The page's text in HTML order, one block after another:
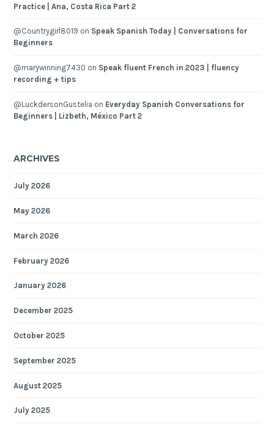
Practice | Ana, Costa Rica Part 2
@Countrygirl8019 on Speak Spanish Today | Conversations for
Beginners
@marywinning7430 on Speak fluent French in 2023 | fluency
recording + tips
@LuckdersonGustelia on Everyday Spanish Conversations for
Beginners | Lizbeth, México Part 2
ARCHIVES
July 2026
May 2026
March 2026
February 2026
January 2026
December 2025
October 2025
September 2025
August 2025
July 2025